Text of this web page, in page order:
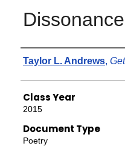
Dissonance
Authors
Taylor L. Andrews,
Class Year
2015
Document Type
Poetry